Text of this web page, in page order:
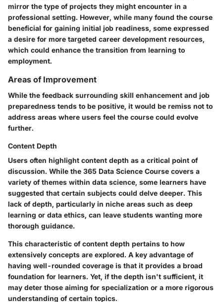
mirror the type of projects they might encounter in a
professional setting. However, while many found the course
beneficial for gaining initial job readiness, some expressed
a desire for more targeted career development resources,
which could enhance the transition from learning to
employment.
Areas of Improvement
While the feedback surrounding skill enhancement and job
preparedness tends to be positive, it would be remiss not to
address areas where users feel the course could evolve
further.
Content Depth
Users often highlight content depth as a critical point of
discussion. While the 365 Data Science Course covers a
variety of themes within data science, some learners have
suggested that certain subjects could delve deeper. This
lack of depth, particularly in niche areas such as deep
learning or data ethics, can leave students wanting more
thorough guidance.
This characteristic of content depth pertains to how
extensively concepts are explored. A key advantage of
having well-rounded coverage is that it provides a broad
foundation for learners. Yet, if the depth isn't sufficient, it
may deter those aiming for specialization or a more rigorous
understanding of certain topics.